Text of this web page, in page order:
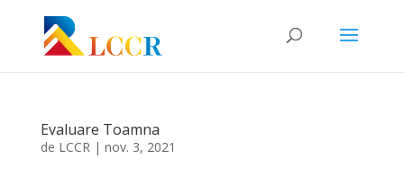
Evaluare Toamna
de LCCR| nov. 3, 2021